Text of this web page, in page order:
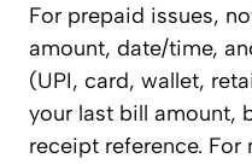
For prepaid issues,
amount, date/time,
(UPI, card, wallet,
your last bill amount,
receipt reference.